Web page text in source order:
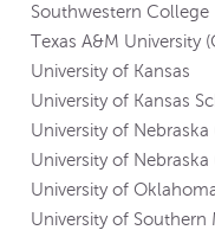
Southwestern College
Texas A&M University
University of Kansas
University of Kansas
University of Nebraska
University of Nebraska
University of
University of Southern